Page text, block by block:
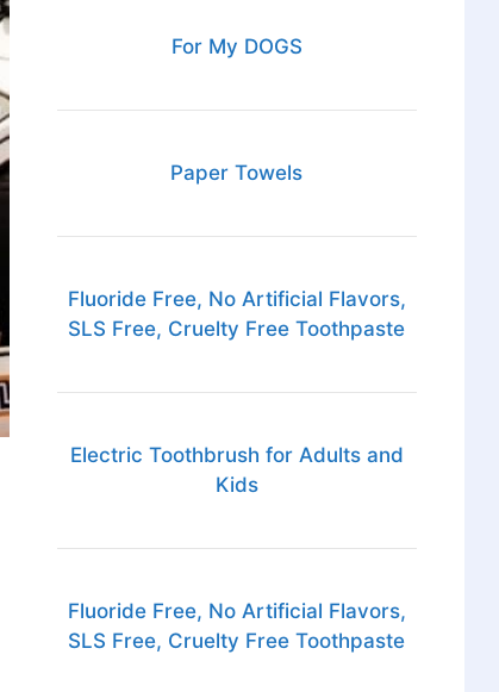
For My DOGS
Paper Towels
Fluoride Free, No Artificial Flavors,
SLS Free, Cruelty Free Toothpaste
Electric Toothbrush for Adults and
Kids
Fluoride Free, No Artificial Flavors,
SLS Free, Cruelty Free Toothpaste